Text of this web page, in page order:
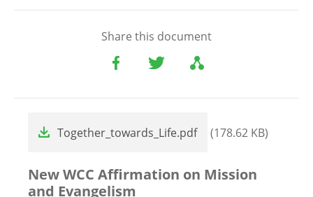
Share this document
Together_towards_Life.pdf (178.62 KB)
New WCC Affirmation on Mission
and Evangelism